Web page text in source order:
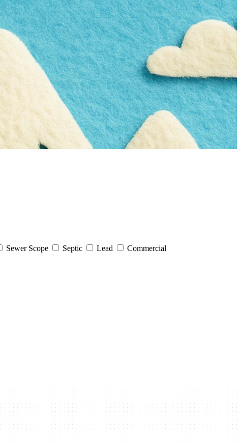
Sewer Scope Septic Lead Commercial